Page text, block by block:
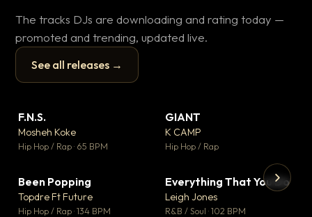
The tracks DJs are downloading and rating today —
promoted and trending, updated live.
See all releases →
▶
F.N.S.
Mosheh Koke
Hip Hop / Rap · 65 BPM
GIANT
K CAMP
Hip Hop / Rap
Been Popping
Topdre Ft Future
Hip Hop / Rap · 134 BPM
▼ 5
♥ 1
Everything That You Do
Leigh Jones
R&B / Soul · 102 BPM